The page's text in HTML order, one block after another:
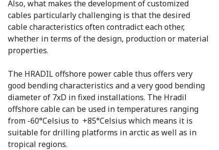
Also, what makes the development of customized
cables particularly challenging is that the desired
cable characteristics often contradict each other,
whether in terms of the design, production or material
properties.
The HRADIL offshore power cable thus offers very
good bending characteristics and a very good bending
diameter of 7xD in fixed installations. The Hradil
offshore cable can be used in temperatures ranging
from -60°Celsius to +85°Celsius which means it is
suitable for drilling platforms in arctic as well as in
tropical regions.